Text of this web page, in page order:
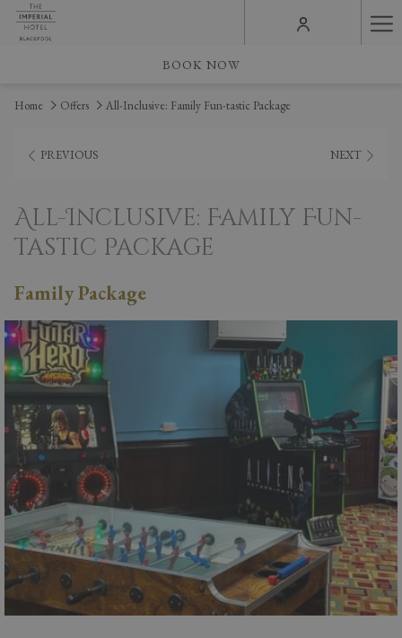
BOOK NOW
Home Offers All-Inclusive: Family Fun-tastic Package
PREVIOUS NEXT
All-Inclusive: Family Fun-
tastic Package
Family Package